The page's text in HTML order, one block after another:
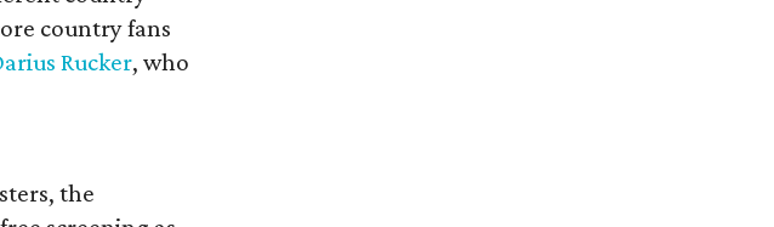
country fans
Rucker, who
the